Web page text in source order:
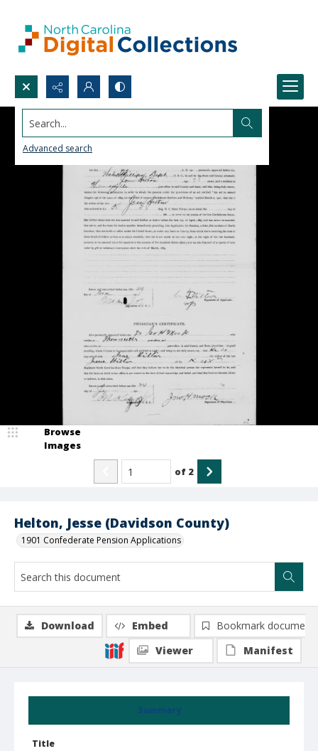
Search...
Advanced search
Helton, Jesse (Davidson County)
1901 Confederate Pension Applications
Browse
Images
of 2
Summary
Title
Download Embed
Bookmark document
Viewer
Manifest